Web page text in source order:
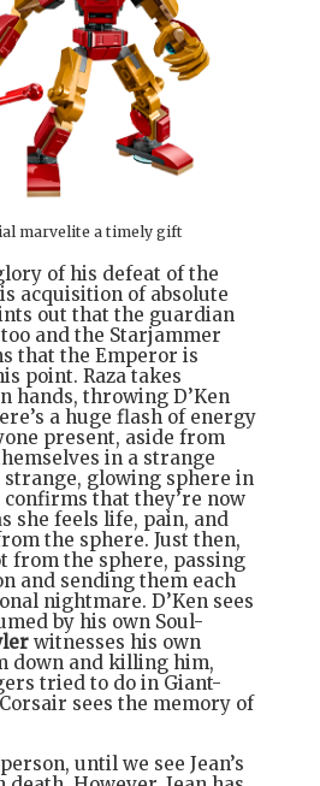
marvelite a timely gift
of his defeat of the
acquisition of absolute
out that the guardian
and the Starjammer
that the Emperor is
point. Raza takes
hands, throwing D’Ken
a huge flash of energy
present, aside from
in a strange
glowing sphere in
that they’re now
she feels life, pain, and
the sphere. Just then,
from the sphere, passing
and sending them each
nightmare. D’Ken sees
by his own Soul-
witnesses his own
down and killing him,
tried to do in Giant-
sees the memory of
until we see Jean’s